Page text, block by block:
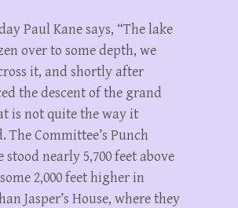
Paul Kane says, “The lake
over to some depth, we
it, and shortly after
the descent of the grand
is not quite the way it
The Committee’s Punch
stood nearly 5,700 feet above
2,000 feet higher in
Jasper’s House, where they